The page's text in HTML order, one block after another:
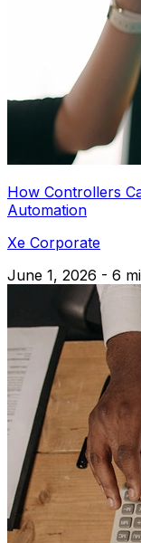
How Controllers
Automation
Xe Corporate
June 1, 2026 - 6